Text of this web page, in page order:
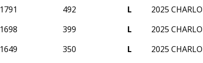
1791 492 L 2025
1698 399 L 2025
1649 350 L 2025